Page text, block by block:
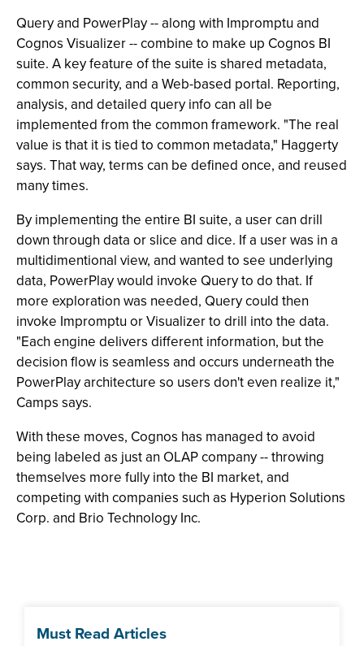
Query and PowerPlay -- along with Impromptu and
Cognos Visualizer -- combine to make up Cognos BI
suite. A key feature of the suite is shared metadata,
common security, and a Web-based portal. Reporting,
analysis, and detailed query info can all be
implemented from the common framework. "The real
value is that it is tied to common metadata," Haggerty
says. That way, terms can be defined once, and reused
many times.
By implementing the entire BI suite, a user can drill
down through data or slice and dice. If a user was in a
multidimentional view, and wanted to see underlying
data, PowerPlay would invoke Query to do that. If
more exploration was needed, Query could then
invoke Impromptu or Visualizer to drill into the data.
"Each engine delivers different information, but the
decision flow is seamless and occurs underneath the
PowerPlay architecture so users don't even realize it,"
Camps says.
With these moves, Cognos has managed to avoid
being labeled as just an OLAP company -- throwing
themselves more fully into the BI market, and
competing with companies such as Hyperion Solutions
Corp. and Brio Technology Inc.
Must Read Articles